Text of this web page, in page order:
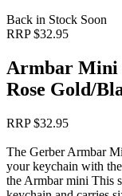
Back in Stock Soon
RRP $32.95
Armbar Mini
Rose Gold/
RRP $32.95
The Gerber Armbar
your keychain with
the Armbar mini This